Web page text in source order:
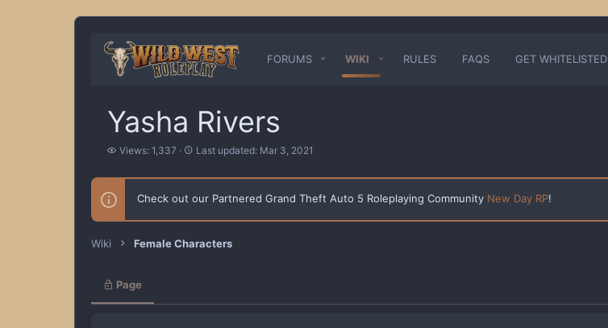
FORUMS WIKI RULES FAQS GET WHITELISTED
Yasha Rivers
V
e
Views: 1,337
L
s
u
a
Last updated: Mar 3, 2021
Check out our Partnered Grand Theft Auto 5 Roleplaying Community New Day RP!
Wiki Female Characters
Page